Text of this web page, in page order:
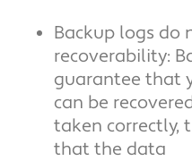
Backup logs do
recoverability:
guarantee that
can be
taken correctly,
that the data